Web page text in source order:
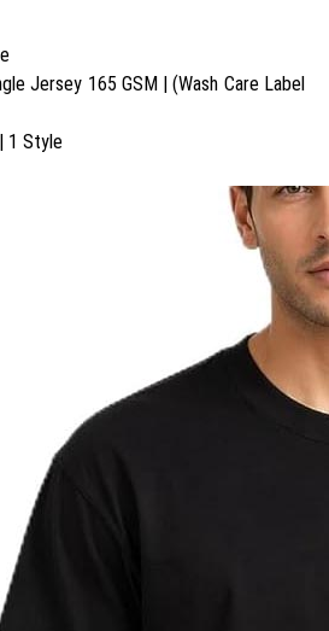
Jersey 165 GSM | (Wash Care Label
1 Style